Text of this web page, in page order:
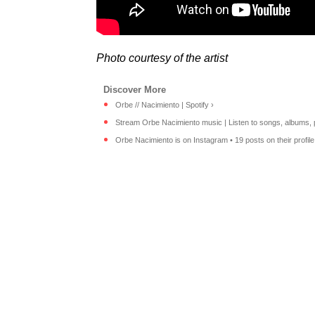
Photo courtesy of the artist
Orbe // Nacimiento | Spotify ›
Stream Orbe Nacimiento music | Listen to songs, albums,
Orbe Nacimiento is on Instagram • 19 posts on their profile